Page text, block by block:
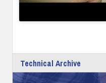
Technical Archive